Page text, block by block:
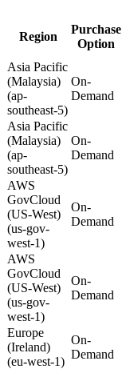
Region
Purchase
Option
Asia Pacific
(Malaysia)
(ap-
southeast-5)
On-
Demand
Asia Pacific
(Malaysia)
(ap-
southeast-5)
On-
Demand
AWS
GovCloud
(US-West)
(us-gov-
west-1)
On-
Demand
AWS
GovCloud
(US-West)
(us-gov-
west-1)
On-
Demand
Europe
(Ireland)
(eu-west-1)
On-
Demand